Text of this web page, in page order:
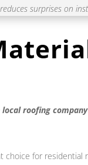
surprises on
roofing
choice for residential